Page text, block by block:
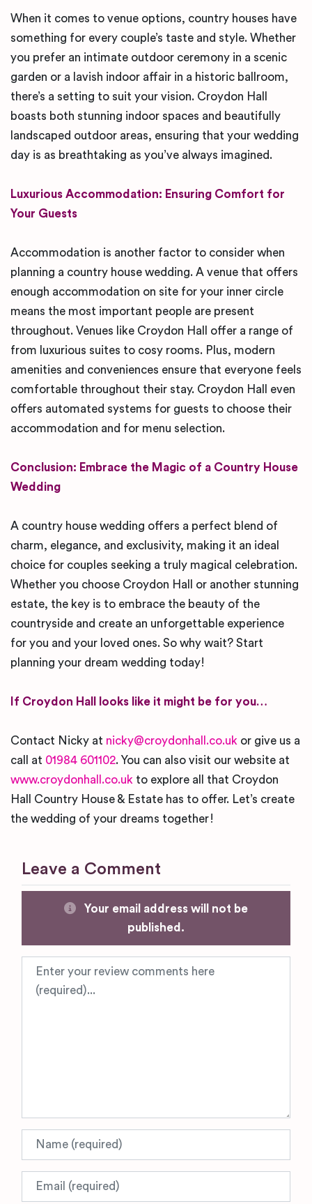
When it comes to venue options, country houses have
something for every couple’s taste and style. Whether
you prefer an intimate outdoor ceremony in a scenic
garden or a lavish indoor affair in a historic ballroom,
there’s a setting to suit your vision. Croydon Hall
boasts both stunning indoor spaces and beautifully
landscaped outdoor areas, ensuring that your wedding
day is as breathtaking as you’ve always imagined.
Luxurious Accommodation: Ensuring Comfort for
Your Guests
Accommodation is another factor to consider when
planning a country house wedding. A venue that offers
enough accommodation on site for your inner circle
means the most important people are present
throughout. Venues like Croydon Hall offer a range of
from luxurious suites to cosy rooms. Plus, modern
amenities and conveniences ensure that everyone feels
comfortable throughout their stay. Croydon Hall even
offers automated systems for guests to choose their
accommodation and for menu selection.
Conclusion: Embrace the Magic of a Country House
Wedding
A country house wedding offers a perfect blend of
charm, elegance, and exclusivity, making it an ideal
choice for couples seeking a truly magical celebration.
Whether you choose Croydon Hall or another stunning
estate, the key is to embrace the beauty of the
countryside and create an unforgettable experience
for you and your loved ones. So why wait? Start
planning your dream wedding today!
If Croydon Hall looks like it might be for you…
Contact Nicky at nicky@croydonhall.co.uk or give us a
call at 01984 601102. You can also visit our website at
www.croydonhall.co.uk to explore all that Croydon
Hall Country House & Estate has to offer. Let’s create
the wedding of your dreams together!
Leave a Comment
Your email address will not be
published.
Review text
Name
Email